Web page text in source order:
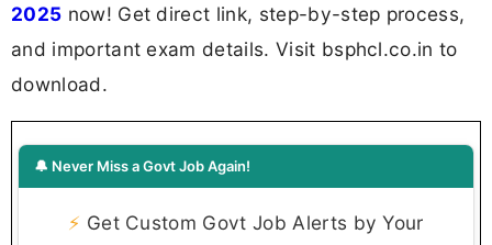
2025 now! Get direct link, step-by-step process,
and important exam details. Visit bsphcl.co.in to
download.
🔔 Never Miss a Govt Job Again!
⚡ Get Custom Govt Job Alerts by Your